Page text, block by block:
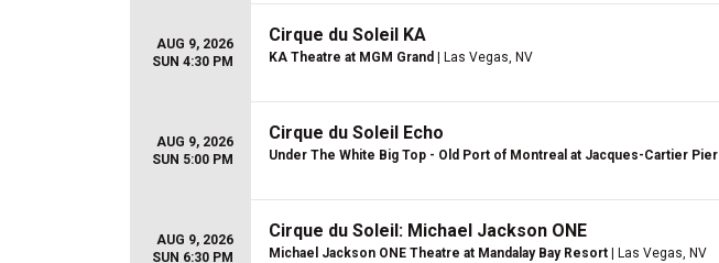
AUG 9, 2026
SUN 4:30 PM
Cirque du Soleil KA
KA Theatre at MGM Grand | Las Vegas, NV
AUG 9, 2026
SUN 5:00 PM
Cirque du Soleil Echo
Under The White Big Top - Old Port of Montreal at Jacques-Cartier Pier
AUG 9, 2026
SUN 6:30 PM
Cirque du Soleil: Michael Jackson ONE
Michael Jackson ONE Theatre at Mandalay Bay Resort | Las Vegas, NV